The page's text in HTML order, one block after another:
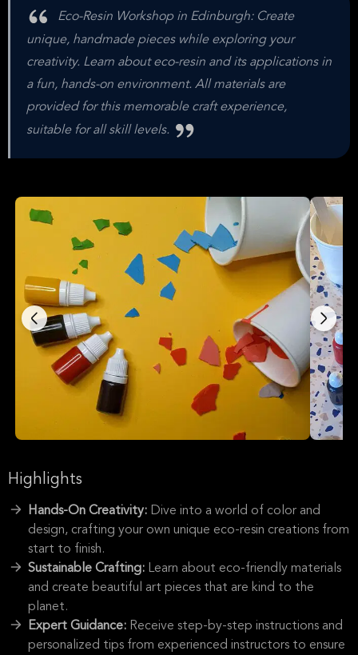
Eco-Resin Workshop in Edinburgh: Create
unique, handmade pieces while exploring your
creativity. Learn about eco-resin and its applications in
a fun, hands-on environment. All materials are
provided for this memorable craft experience,
suitable for all skill levels.
Highlights
Hands-On Creativity: Dive into a world of color and
design, crafting your own unique eco-resin creations from
start to finish.
Sustainable Crafting: Learn about eco-friendly materials
and create beautiful art pieces that are kind to the
planet.
Expert Guidance: Receive step-by-step instructions and
personalized tips from experienced instructors to ensure